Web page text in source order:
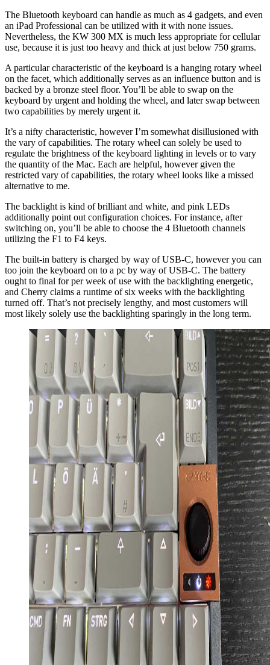
The Bluetooth keyboard can handle as much as 4 gadgets, and even
an iPad Professional can be utilized with it with none issues.
Nevertheless, the KW 300 MX is much less appropriate for cellular
use, because it is just too heavy and thick at just below 750 grams.
A particular characteristic of the keyboard is a hanging rotary wheel
on the facet, which additionally serves as an influence button and is
backed by a bronze steel floor. You’ll be able to swap on the
keyboard by urgent and holding the wheel, and later swap between
two capabilities by merely urgent it.
It’s a nifty characteristic, however I’m somewhat disillusioned with
the vary of capabilities. The rotary wheel can solely be used to
regulate the brightness of the keyboard lighting in levels or to vary
the quantity of the Mac. Each are helpful, however given the
restricted vary of capabilities, the rotary wheel looks like a missed
alternative to me.
The backlight is kind of brilliant and white, and pink LEDs
additionally point out configuration choices. For instance, after
switching on, you’ll be able to choose the 4 Bluetooth channels
utilizing the F1 to F4 keys.
The built-in battery is charged by way of USB-C, however you can
too join the keyboard on to a pc by way of USB-C. The battery
ought to final for per week of use with the backlighting energetic,
and Cherry claims a runtime of six weeks with the backlighting
turned off. That’s not precisely lengthy, and most customers will
most likely solely use the backlighting sparingly in the long term.